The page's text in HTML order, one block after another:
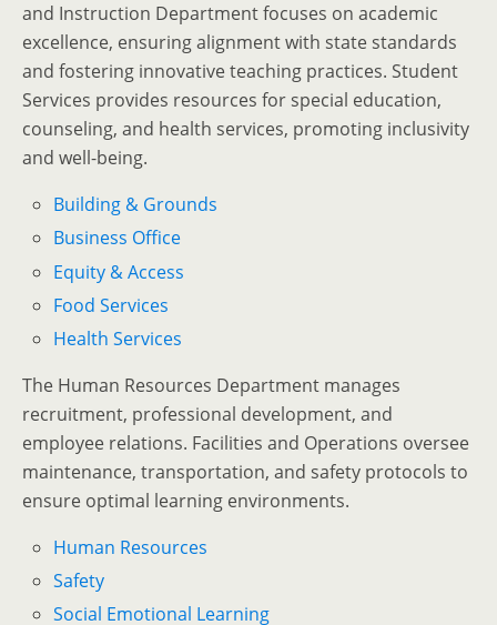
and Instruction Department focuses on academic
excellence, ensuring alignment with state standards
and fostering innovative teaching practices. Student
Services provides resources for special education,
counseling, and health services, promoting inclusivity
and well-being.
Building & Grounds
Business Office
Equity & Access
Food Services
Health Services
The Human Resources Department manages
recruitment, professional development, and
employee relations. Facilities and Operations oversee
maintenance, transportation, and safety protocols to
ensure optimal learning environments.
Human Resources
Safety
Social Emotional Learning